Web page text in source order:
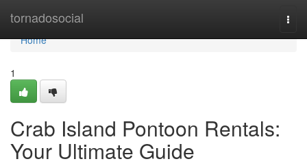
tornadosocial
Home
Home
1
Crab Island Pontoon Rentals:
Your Ultimate Guide